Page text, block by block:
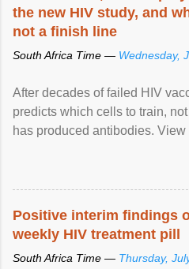
the new HIV study, and
not a finish line
South Africa Time — Wednesday,
After decades of failed HIV
predicts which cells to train,
has produced antibodies. View
Positive interim findings
weekly HIV treatment pill
South Africa Time — Thursday,